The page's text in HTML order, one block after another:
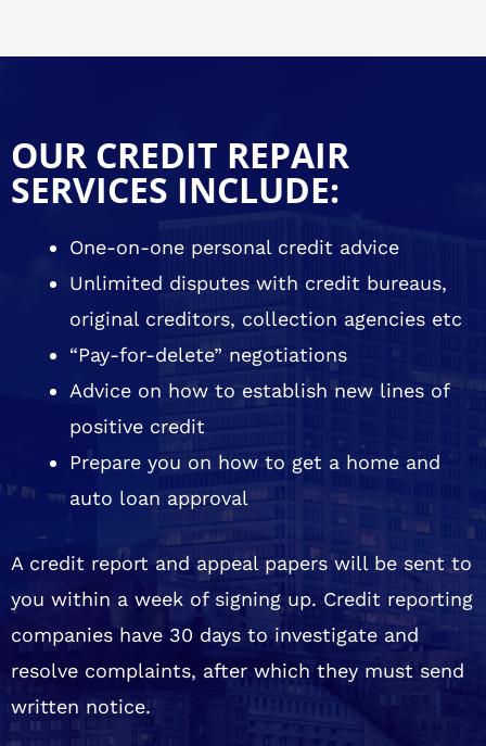
OUR CREDIT REPAIR
SERVICES INCLUDE:
One-on-one personal credit advice
Unlimited disputes with credit bureaus,
original creditors, collection agencies etc
“Pay-for-delete” negotiations
Advice on how to establish new lines of
positive credit
Prepare you on how to get a home and
auto loan approval
A credit report and appeal papers will be sent to
you within a week of signing up. Credit reporting
companies have 30 days to investigate and
resolve complaints, after which they must send
written notice.